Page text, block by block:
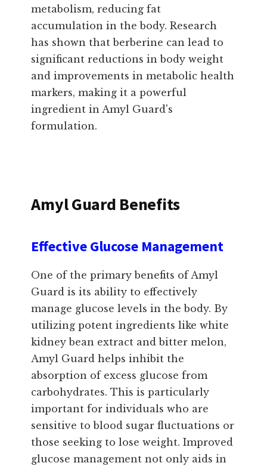
metabolism, reducing fat
accumulation in the body. Research
has shown that berberine can lead to
significant reductions in body weight
and improvements in metabolic health
markers, making it a powerful
ingredient in Amyl Guard's
formulation.
Amyl Guard Benefits
Effective Glucose Management
One of the primary benefits of Amyl
Guard is its ability to effectively
manage glucose levels in the body. By
utilizing potent ingredients like white
kidney bean extract and bitter melon,
Amyl Guard helps inhibit the
absorption of excess glucose from
carbohydrates. This is particularly
important for individuals who are
sensitive to blood sugar fluctuations or
those seeking to lose weight. Improved
glucose management not only aids in